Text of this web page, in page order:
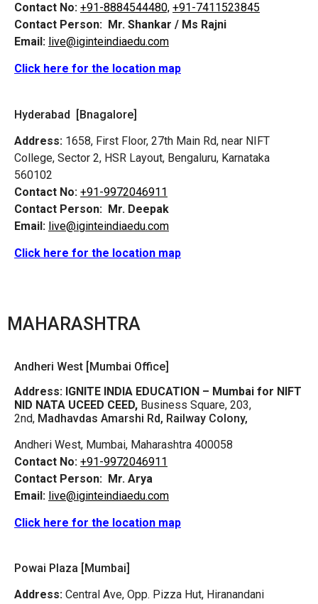
Contact No: +91-8884544480, +91-7411523845
Contact Person: Mr. Shankar / Ms Rajni
Email: live@iginteindiaedu.com
Click here for the location map
Hyderabad [Bnagalore]
Address: 1658, First Floor, 27th Main Rd, near NIFT
College, Sector 2, HSR Layout, Bengaluru, Karnataka
560102
Contact No: +91-9972046911
Contact Person: Mr. Deepak
Email: live@iginteindiaedu.com
Click here for the location map
MAHARASHTRA
Andheri West [Mumbai Office]
Address: IGNITE INDIA EDUCATION – Mumbai for NIFT
NID NATA UCEED CEED, Business Square, 203,
2nd, Madhavdas Amarshi Rd, Railway Colony,
Andheri West, Mumbai, Maharashtra 400058
Contact No: +91-9972046911
Contact Person: Mr. Arya
Email: live@iginteindiaedu.com
Click here for the location map
Powai Plaza [Mumbai]
Address: Central Ave, Opp. Pizza Hut, Hiranandani